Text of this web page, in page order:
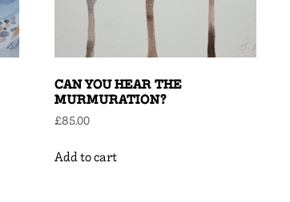
CAN YOU HEAR THE
MURMURATION?
£85.00
Add to cart